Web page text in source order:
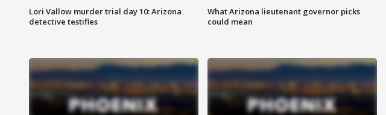
Lori Vallow murder trial day 10: Arizona
detective testifies
What Arizona lieutenant governor picks
could mean